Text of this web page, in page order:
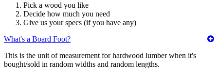
Pick a wood you like
Decide how much you need
Give us your specs (if you have any)
What's a Board Foot?
This is the unit of measurement for hardwood lumber when it's
bought/sold in random widths and random lengths.